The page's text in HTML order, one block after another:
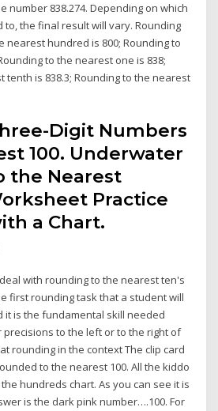
number 838.274. Depending on which
the final result will vary. Rounding
nearest hundred is 800; Rounding to
to the nearest one is 838;
tenth is 838.3; Rounding to the nearest
Digit Numbers
100. Underwater
the Nearest
Practice
a Chart.
with rounding to the nearest ten's
first rounding task that a student will
it is the fundamental skill needed
to the left or to the right of
rounding in the context The clip card
to the nearest 100. All the kiddo
hundreds chart. As you can see it is
is the dark pink number….100. For